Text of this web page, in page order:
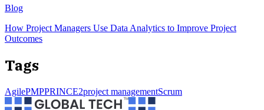
Blog
How Project Managers Use Data Analytics to Improve Project
Outcomes
Tags
AgilePMPPRINCE2project managementScrum